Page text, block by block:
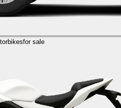
for sale